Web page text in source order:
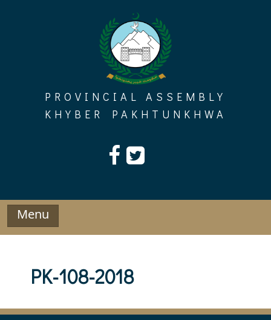
PROVINCIAL ASSEMBLY
KHYBER PAKHTUNKHWA
Menu
PK-108-2018